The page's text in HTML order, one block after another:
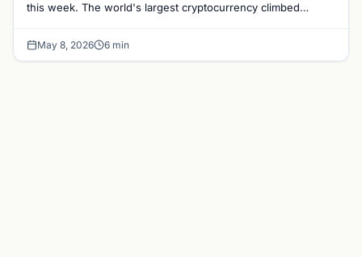
this week. The world's largest cryptocurrency climbed
May 8, 2026 6 min